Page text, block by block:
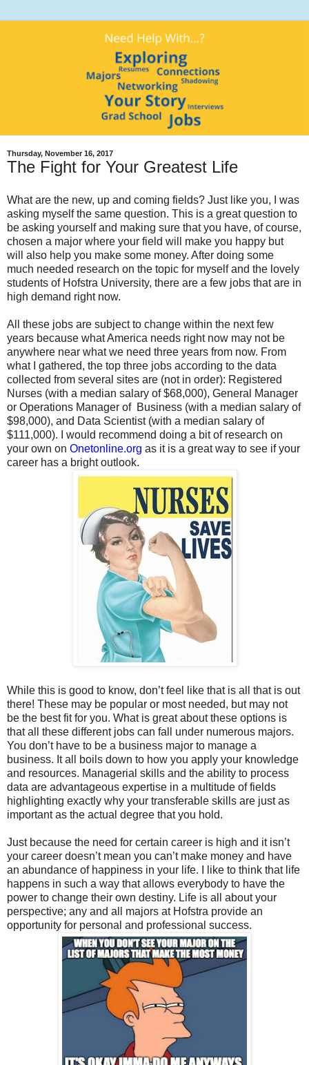
Thursday, November 16, 2017
The Fight for Your Greatest Life
What are the new, up and coming fields? Just like you, I was
asking myself the same question. This is a great question to
be asking yourself and making sure that you have, of course,
chosen a major where your field will make you happy but
will also help you make some money. After doing some
much needed research on the topic for myself and the lovely
students of Hofstra University, there are a few jobs that are in
high demand right now.
All these jobs are subject to change within the next few
years because what America needs right now may not be
anywhere near what we need three years from now. From
what I gathered, the top three jobs according to the data
collected from several sites are (not in order): Registered
Nurses (with a median salary of $68,000), General Manager
or Operations Manager of Business (with a median salary of
$98,000), and Data Scientist (with a median salary of
$111,000). I would recommend doing a bit of research on
your own on Onetonline.org as it is a great way to see if your
career has a bright outlook.
While this is good to know, don’t feel like that is all that is out
there! These may be popular or most needed, but may not
be the best fit for you. What is great about these options is
that all these different jobs can fall under numerous majors.
You don’t have to be a business major to manage a
business. It all boils down to how you apply your knowledge
and resources. Managerial skills and the ability to process
data are advantageous expertise in a multitude of fields
highlighting exactly why your transferable skills are just as
important as the actual degree that you hold.
Just because the need for certain career is high and it isn’t
your career doesn’t mean you can’t make money and have
an abundance of happiness in your life. I like to think that life
happens in such a way that allows everybody to have the
power to change their own destiny. Life is all about your
perspective; any and all majors at Hofstra provide an
opportunity for personal and professional success.